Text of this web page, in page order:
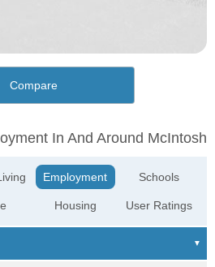
Compare
In And Around McIntosh
Employment
Housing
Schools
User Ratings